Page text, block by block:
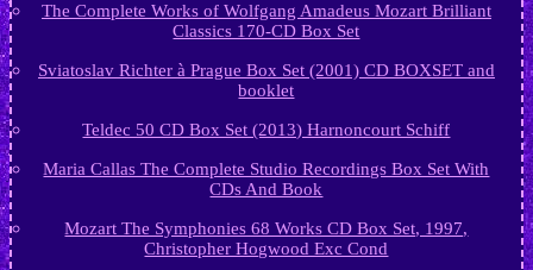
The Complete Works of Wolfgang Amadeus Mozart Brilliant
Classics 170-CD Box Set
Sviatoslav Richter à Prague Box Set (2001) CD BOXSET and
booklet
Teldec 50 CD Box Set (2013) Harnoncourt Schiff
Maria Callas The Complete Studio Recordings Box Set With
CDs And Book
Mozart The Symphonies 68 Works CD Box Set, 1997,
Christopher Hogwood Exc Cond